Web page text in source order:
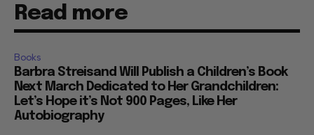
Read more
Books
Barbra Streisand Will Publish a Children’s Book
Next March Dedicated to Her Grandchildren:
Let’s Hope it’s Not 900 Pages, Like Her
Autobiography